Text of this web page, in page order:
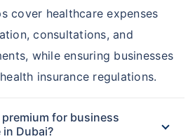
cover healthcare expenses
consultations, and
while ensuring businesses
insurance regulations.
for business
Dubai?